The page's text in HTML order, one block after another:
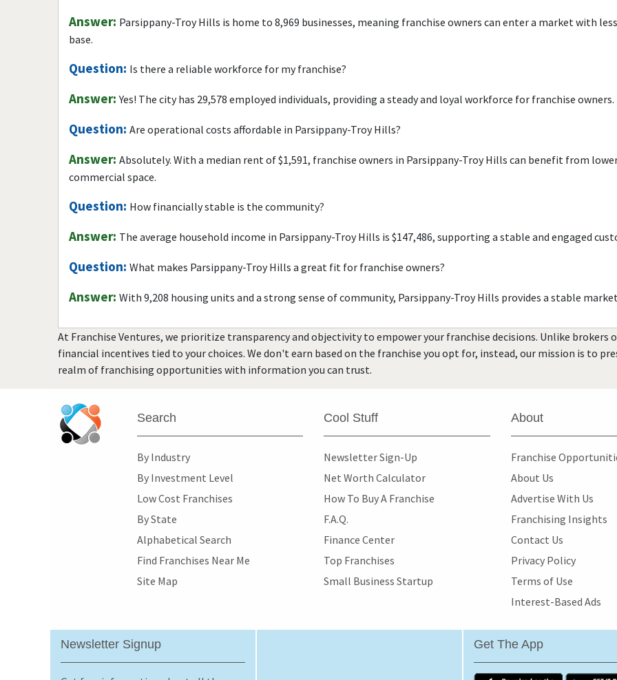
Answer: Parsippany-Troy Hills is home to 8,969 businesses, meaning franchise owners can enter a market with
base.
Question: Is there a reliable workforce for my franchise?
Answer: Yes! The city has 29,578 employed individuals, providing a steady and loyal workforce for franchise owners.
Question: Are operational costs affordable in Parsippany-Troy Hills?
Answer: Absolutely. With a median rent of $1,591, franchise owners in Parsippany-Troy Hills can benefit from
commercial space.
Question: How financially stable is the community?
Answer: The average household income in Parsippany-Troy Hills is $147,486, supporting a stable and engaged
Question: What makes Parsippany-Troy Hills a great fit for franchise owners?
Answer: With 9,208 housing units and a strong sense of community, Parsippany-Troy Hills provides a stable
At Franchise Ventures, we prioritize transparency and objectivity to empower your franchise decisions. Unlike brokers
financial incentives tied to your choices. We don't earn based on the franchise you opt for, instead, our mission is to
realm of franchising opportunities with information you can trust.
Search
By Industry
By Investment Level
Low Cost Franchises
By State
Alphabetical Search
Find Franchises Near Me
Site Map
Cool Stuff
Newsletter Sign-Up
Net Worth Calculator
How To Buy A Franchise
F.A.Q.
Finance Center
Top Franchises
Small Business Startup
About
Franchise
About Us
Advertise With Us
Franchising Insights
Contact Us
Privacy Policy
Terms of Use
Interest-Based Ads
Newsletter Signup Get The App